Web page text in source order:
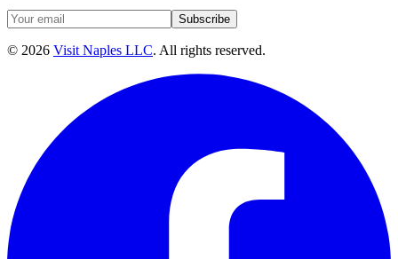
Subscribe
© 2026 Visit Naples LLC. All rights reserved.